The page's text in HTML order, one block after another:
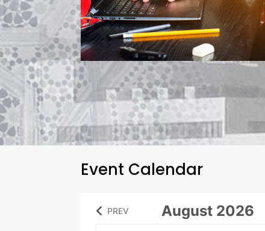
ABOUT US
Event Calendar
PREV August 2026